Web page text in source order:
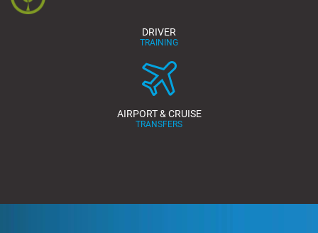
DRIVER
TRAINING
AIRPORT & CRUISE
TRANSFERS